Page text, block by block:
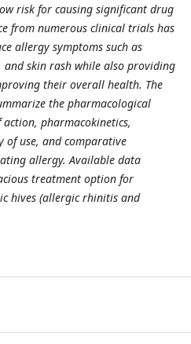
risk for causing significant drug
from numerous clinical trials has
allergy symptoms such as
and skin rash while also providing
their overall health. The
the pharmacological
pharmacokinetics,
of use, and comparative
allergy. Available data
treatment option for
hives (allergic rhinitis and